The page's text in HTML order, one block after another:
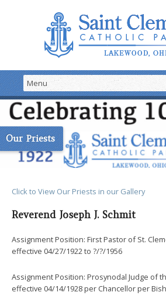
Our Priests
Click to View Our Priests in our Gallery
Reverend Joseph J. Schmit
Assignment Position: First Pastor of St.
effective 04/27/1922 to ?/?/1956
Assignment Position: Prosynodal Judge of
effective 04/14/1928 per Chancellor per